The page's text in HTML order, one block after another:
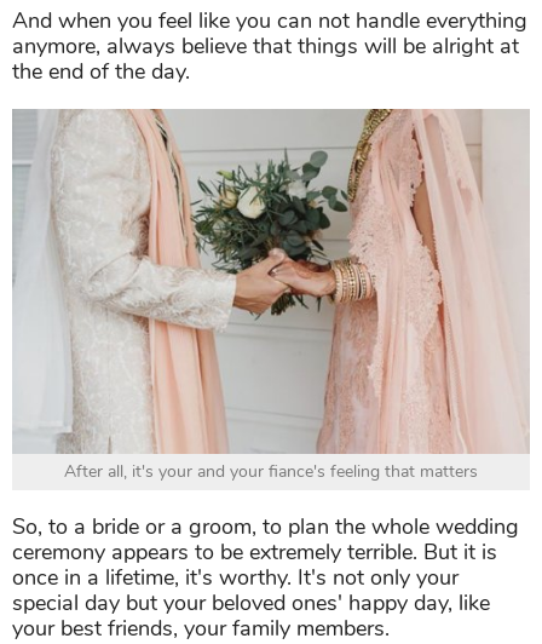
And when you feel like you can not handle everything
anymore, always believe that things will be alright at
the end of the day.
After all, it's your and your fiance's feeling that matters
So, to a bride or a groom, to plan the whole wedding
ceremony appears to be extremely terrible. But it is
once in a lifetime, it's worthy. It's not only your
special day but your beloved ones' happy day, like
your best friends, your family members.